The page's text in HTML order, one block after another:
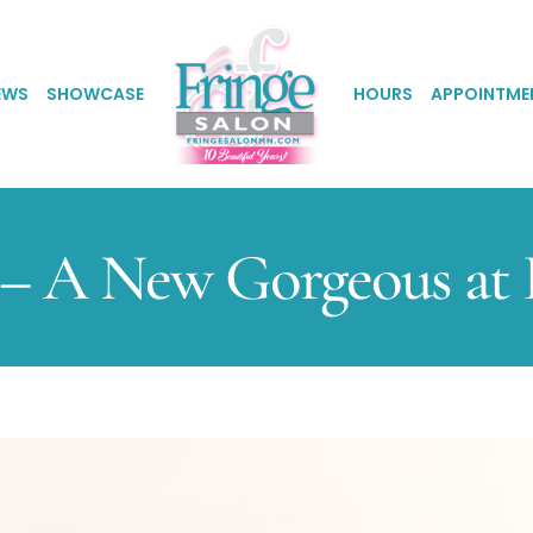
SHOWCASE HOURS
A New Gorgeous at